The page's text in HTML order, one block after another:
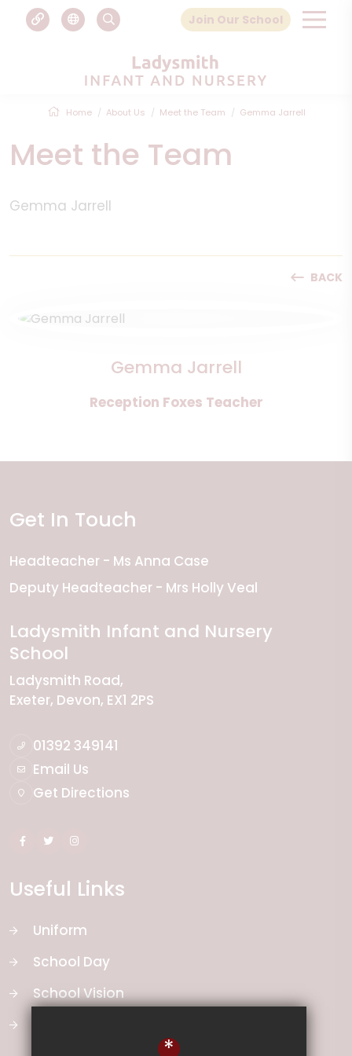
Join Our School
Home About Us Meet the Team Gemma Jarrell
Meet the Team
Gemma Jarrell
BACK
Gemma Jarrell
Reception Foxes Teacher
Get In Touch
Headteacher
Ms Anna Case
Deputy Headteacher
Mrs Holly Veal
Ladysmith Infant and Nursery
School
Ladysmith Road
Exeter Devon EX1 2PS
01392 349141
Email Us
Get Directions
Useful Links
Uniform
School Day
School Vision
*